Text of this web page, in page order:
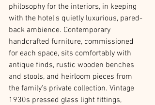
philosophy for the interiors, in keeping
with the hotel's quietly luxurious, pared-
back ambience. Contemporary
handcrafted furniture, commissioned
for each space, sits comfortably with
antique finds, rustic wooden benches
and stools, and heirloom pieces from
the family's private collection. Vintage
1930s pressed glass light fittings,